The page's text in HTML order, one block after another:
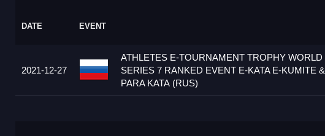
DATE EVENT
2021-12-27
ATHLETES E-TOURNAMENT TROPHY WORLD
SERIES 7 RANKED EVENT E-KATA E-KUMITE &
PARA KATA (RUS)